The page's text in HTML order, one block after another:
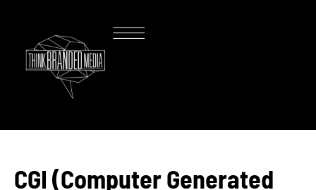
CGI (Computer Generated